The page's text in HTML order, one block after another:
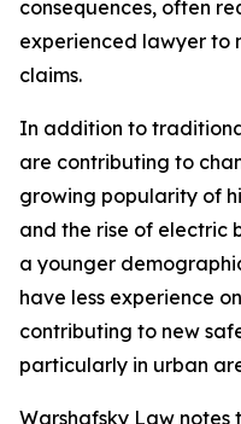
consequences, often
experienced lawyer to
claims.
In addition to
are contributing to
growing popularity of
and the rise of electric
a younger
have less experience
contributing to new
particularly in urban
Warshafsky Law notes